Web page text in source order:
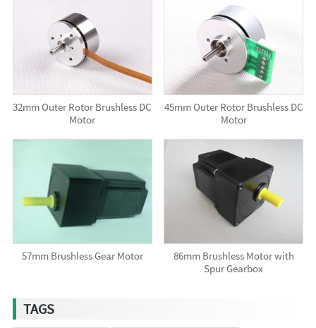
32mm Outer Rotor Brushless DC
Motor
45mm Outer Rotor Brushless DC
Motor
57mm Brushless Gear Motor
86mm Brushless Motor with
Spur Gearbox
TAGS